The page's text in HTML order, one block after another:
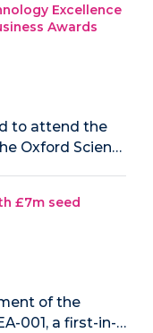
Excellence
Awards
to attend the
Oxford Scien…
£7m seed
of the
001, a first-in-…